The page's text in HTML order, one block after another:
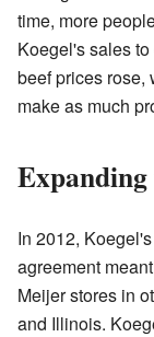
time, more
Koegel's sales
beef prices rose,
make as much
Expanding
In 2012,
agreement
Meijer stores in
and Illinois.